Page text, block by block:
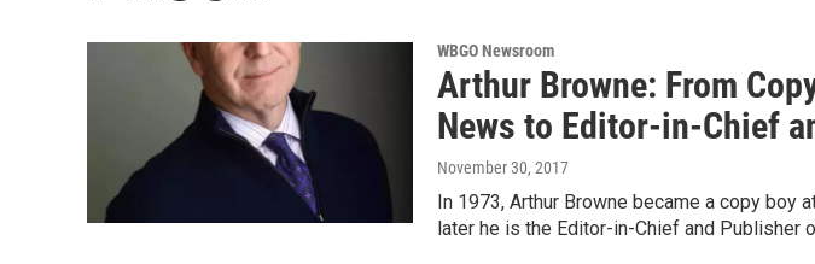
WBGO Newsroom
Arthur Browne: From
News to Editor-in-Chief
November 30, 2017
In 1973, Arthur Browne became a copy boy
later he is the Editor-in-Chief and Publisher